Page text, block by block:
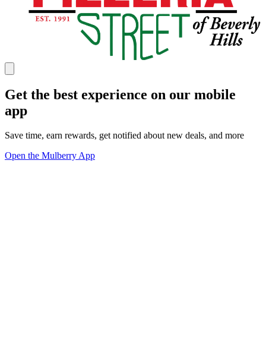
Get the best experience on our mobile
app
Save time, earn rewards, get notified about new deals, and more
Open the Mulberry App